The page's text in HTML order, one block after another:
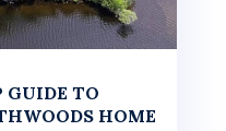
GUIDE TO
HOME